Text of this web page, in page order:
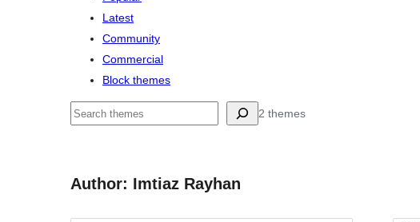
Latest
Community
Commercial
Block themes
Mangita 2 themes
Author: Imtiaz Rayhan